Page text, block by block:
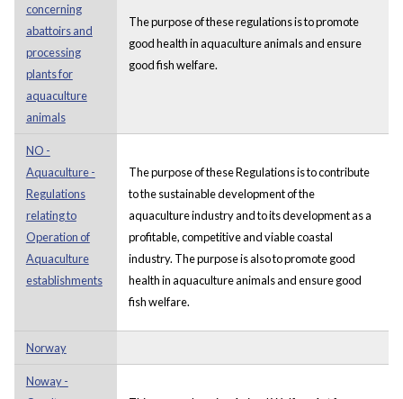
concerning
abattoirs and
processing
plants for
aquaculture
animals
The purpose of these regulations is to promote
good health in aquaculture animals and ensure
good fish welfare.
NO -
Aquaculture -
Regulations
relating to
Operation of
Aquaculture
establishments
The purpose of these Regulations is to contribute
to the sustainable development of the
aquaculture industry and to its development as a
profitable, competitive and viable coastal
industry. The purpose is also to promote good
health in aquaculture animals and ensure good
fish welfare.
Norway
Noway -